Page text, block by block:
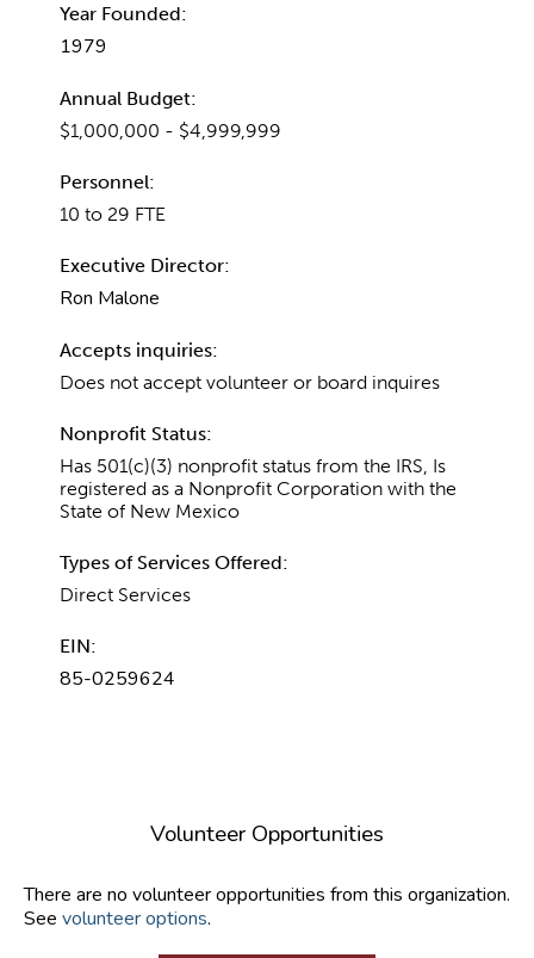
Year Founded:
1979
Annual Budget:
$1,000,000 - $4,999,999
Personnel:
10 to 29 FTE
Executive Director:
Ron Malone
Accepts inquiries:
Does not accept volunteer or board inquires
Nonprofit Status:
Has 501(c)(3) nonprofit status from the IRS, Is
registered as a Nonprofit Corporation with the
State of New Mexico
Types of Services Offered:
Direct Services
EIN:
85-0259624
Volunteer Opportunities
There are no volunteer opportunities from this organization.
See volunteer options.